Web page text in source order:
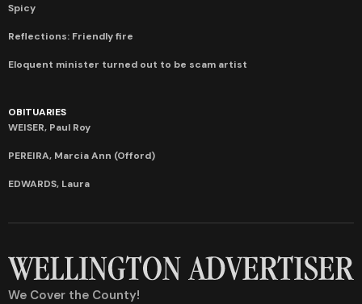
Spicy
Reflections: Friendly fire
Eloquent minister turned out to be scam artist
OBITUARIES
WEISER, Paul Roy
PEREIRA, Marcia Ann (Offord)
EDWARDS, Laura
We Cover the County!